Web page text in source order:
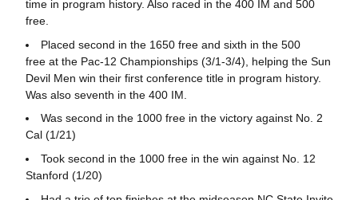
time in program history. Also raced in the 400 IM and 500
free.
Placed second in the 1650 free and sixth in the 500
free at the Pac-12 Championships (3/1-3/4), helping the Sun
Devil Men win their first conference title in program history.
Was also seventh in the 400 IM.
Was second in the 1000 free in the victory against No. 2
Cal (1/21)
Took second in the 1000 free in the win against No. 12
Stanford (1/20)